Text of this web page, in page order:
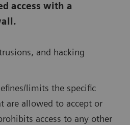
access with a
and hacking
limits the specific
are allowed to accept or
access to any other